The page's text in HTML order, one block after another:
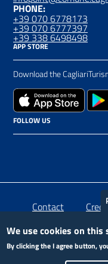
PHONE:
+39 070 6778173
+39 070 6777397
+39 338 6498498
APP STORE
Download the
FOLLOW US
Piè
di
pagina
Contact
We use cookies on
By clicking the I agree button,